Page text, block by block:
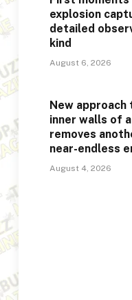
explosion
detailed
kind
August 6, 2026
New
inner walls of
removes
near-endless
August 4, 2026